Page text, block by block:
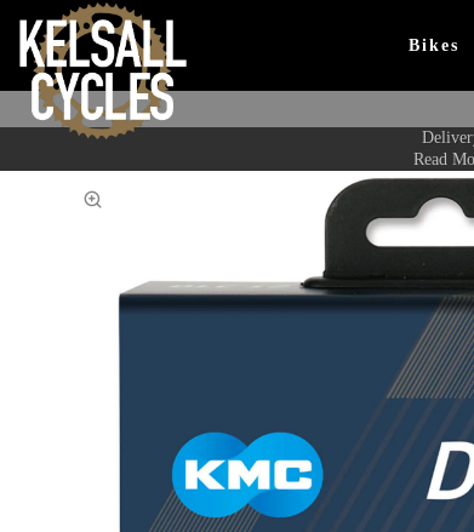
Bikes
Read